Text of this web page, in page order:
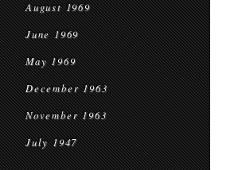
August 1969
June 1969
May 1969
December 1963
November 1963
July 1947